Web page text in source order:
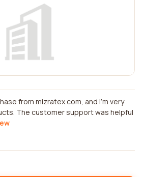
from mizratex.com, and I'm very
The customer support was helpful